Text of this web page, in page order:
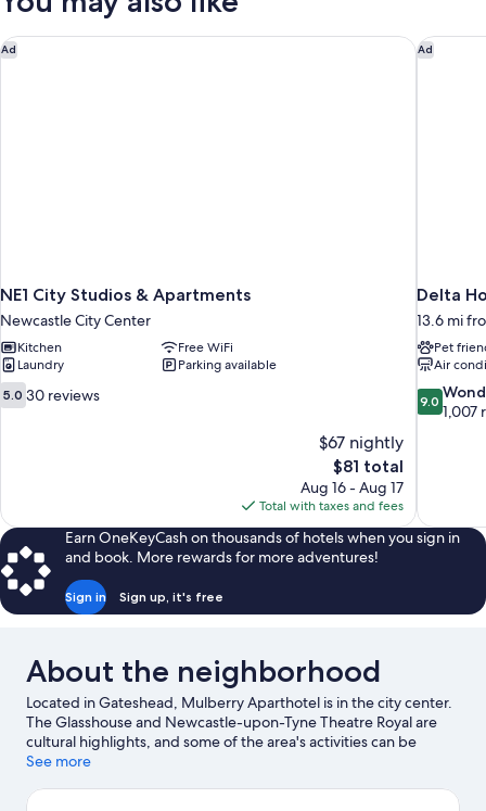
)Ad
NE1 City Studios & Apartments
Newcastle City Center
Kitchen
Free WiFi
Laundry
Parking available
5.0
out
5.0 30 reviews
$67 nightly
The
price
is
$81
$81 total
Aug 16 - Aug 17
Total with taxes and fees
NE1 City Studios & Apartments Ad
Delta
13.6 mi
Pet
Air
9.0
out
9.0
1,007
Delta
Earn OneKeyCash on thousands of hotels when you sign in
and book. More rewards for more adventures!
Sign in Sign up, it's free
About the neighborhood
Located in Gateshead, Mulberry Aparthotel is in the city center.
The Glasshouse and Newcastle-upon-Tyne Theatre Royal are
cultural highlights, and some of the area's activities can be
experienced at Quayside and Port Of Tyne. Looking to enjoy an
Utilita Arena Newcastle. Be sure not to miss outdoor adventures
See more